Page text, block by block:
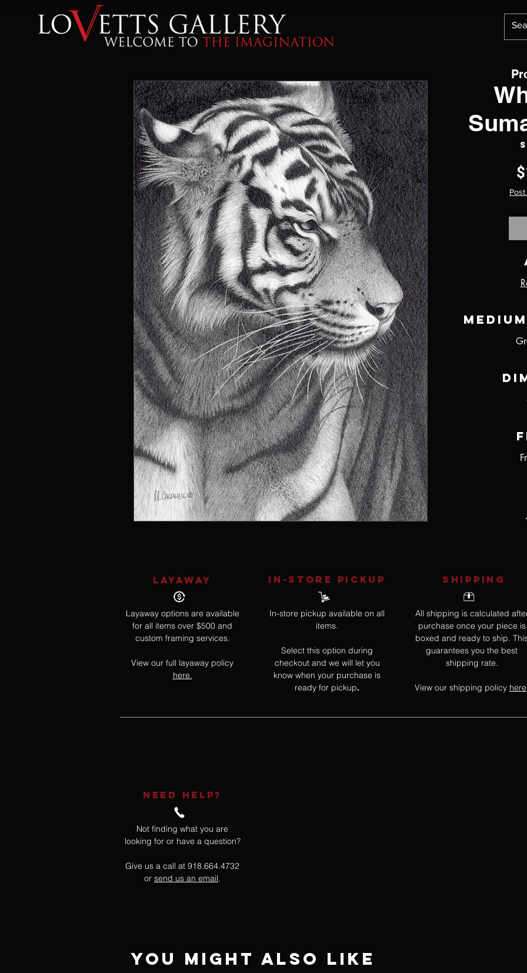
LAYAWAY
Layaway options are available
for all items over $500 and
custom framing services.
View our full layaway policy
here.
IN-STORE Pickup
In-store pickup available on all
items.
Select this option during
checkout and we will let you
know when your purchase is
ready for pickup.
SHIPPING
All shipping is calculated
purchase once your piece is
boxed and ready to ship.
guarantees you the best
shipping rate.
View our shipping policy here
NEED HELP?
Not finding what you are
looking for or have a question?
Give us a call at 918.664.4732
or send us an email.
You Might Also Like